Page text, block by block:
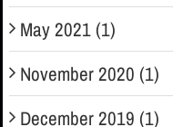
May 2021 (1)
November 2020 (1)
December 2019 (1)